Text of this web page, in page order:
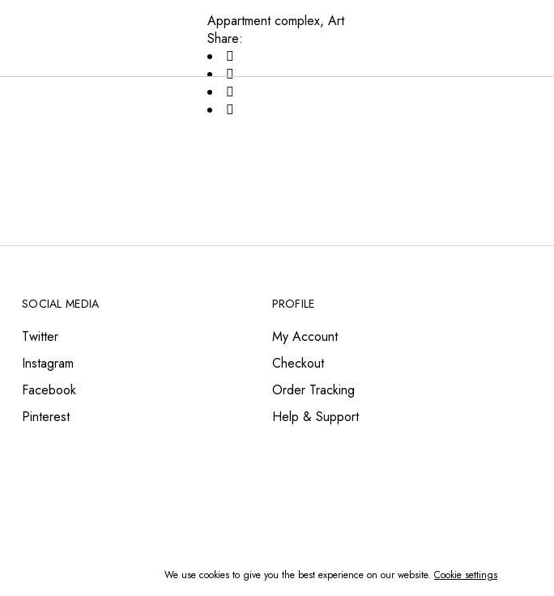
Appartment complex Art
Share:
SOCIAL MEDIA
Twitter
Instagram
Facebook
Pinterest
PROFILE
My Account
Checkout
Order Tracking
Help & Support
We use cookies to give you the best experience on our website. Cookie settings